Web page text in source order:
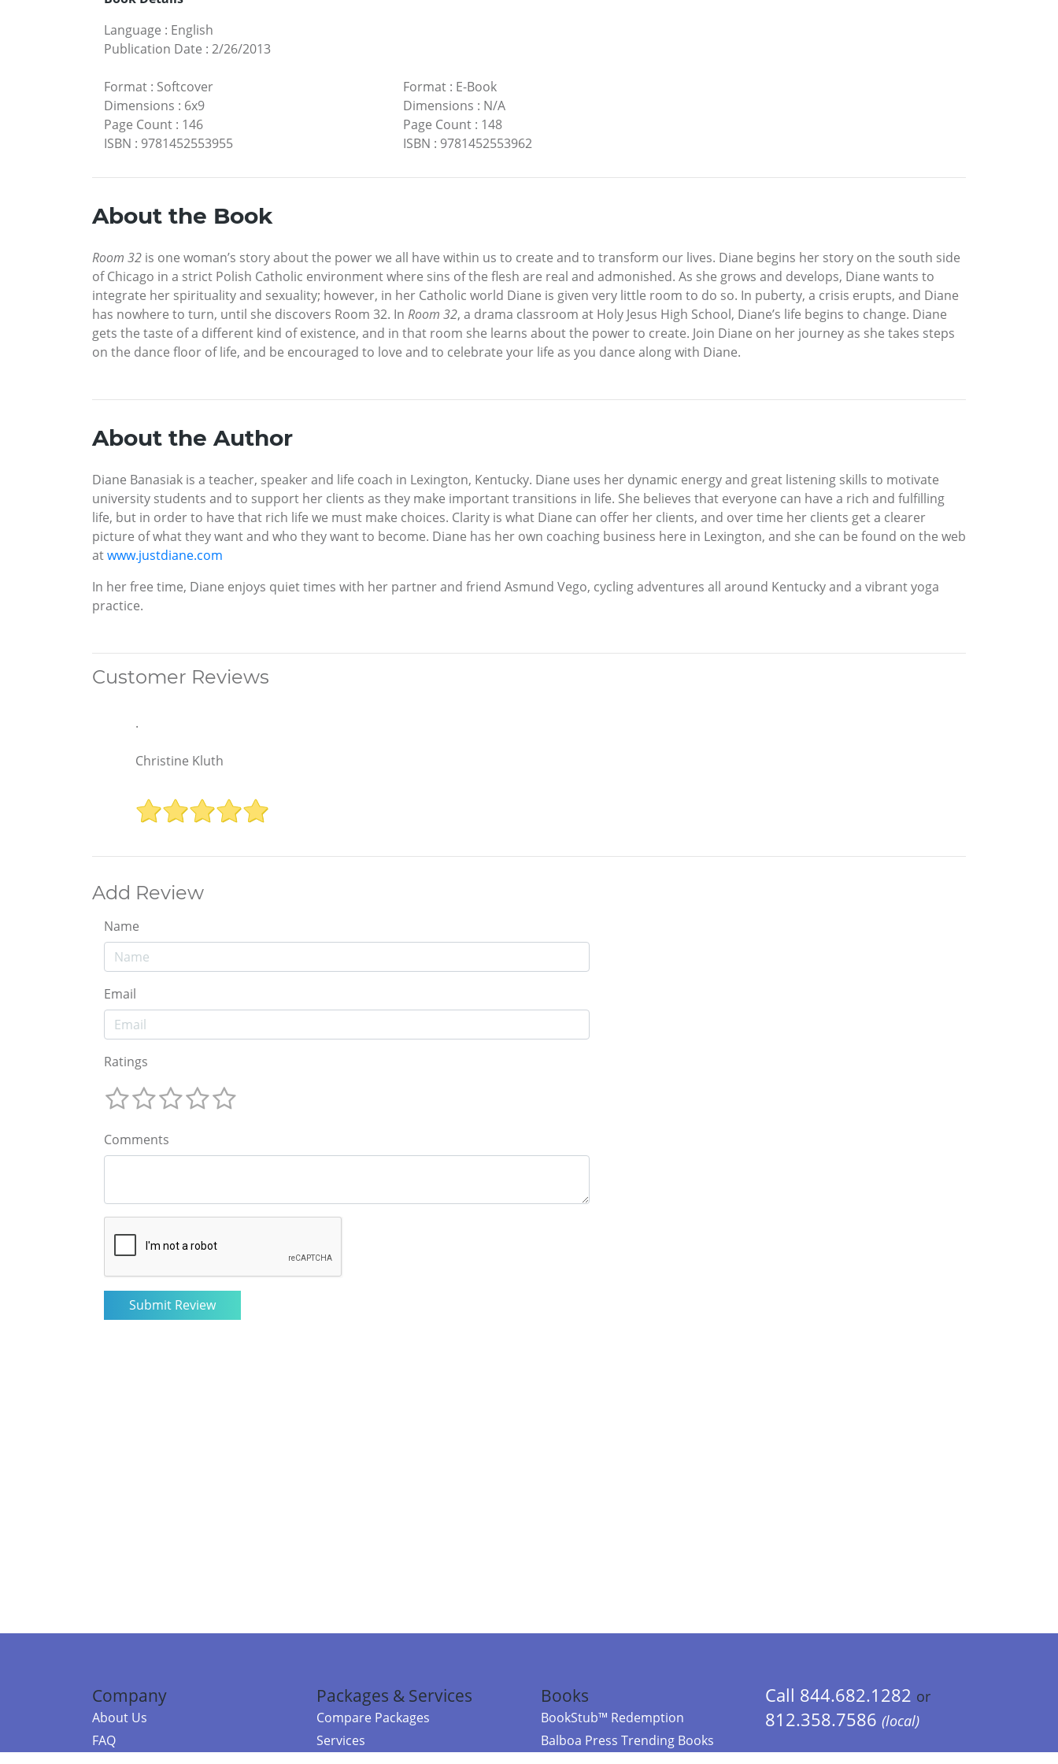
Language : English
Publication Date : 2/26/2013
Format : Softcover
Dimensions : 6x9
Page Count : 146
ISBN : 9781452553955
Format: E-Book
Dimensions : N/A
Page Count: 148
ISBN : 9781452553962
About the Book
Room 32 is one woman’s story about the power we all have within us to create and to transform our lives. Diane begins her story on the south side
of Chicago in a strict Polish Catholic environment where sins of the flesh are real and admonished. As she grows and develops, Diane wants to
integrate her spirituality and sexuality; however, in her Catholic world Diane is given very little room to do so. In puberty, a crisis erupts, and Diane
has nowhere to turn, until she discovers Room 32. In Room 32, a drama classroom at Holy Jesus High School, Diane’s life begins to change. Diane
gets the taste of a different kind of existence, and in that room she learns about the power to create. Join Diane on her journey as she takes steps
on the dance floor of life, and be encouraged to love and to celebrate your life as you dance along with Diane.
About the Author
Diane Banasiak is a teacher, speaker and life coach in Lexington, Kentucky. Diane uses her dynamic energy and great listening skills to motivate
university students and to support her clients as they make important transitions in life. She believes that everyone can have a rich and fulfilling
life, but in order to have that rich life we must make choices. Clarity is what Diane can offer her clients, and over time her clients get a clearer
picture of what they want and who they want to become. Diane has her own coaching business here in Lexington, and she can be found on the web
atwww.justdiane.com
In her free time, Diane enjoys quiet times with her partner and friend Asmund Vego, cycling adventures all around Kentucky and a vibrant yoga
practice.
Customer Reviews
.
Christine Kluth
Add Review
Name
Email
Ratings
Comments
Company
About Us
FAQ
Packages & Services
Compare Packages
Services
Books
BookStub™ Redemption
Balboa Press Trending Books
Call 844.682.1282 or
812.358.7586 (local)